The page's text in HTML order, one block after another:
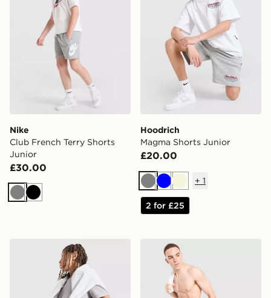
Nike
Club French Terry Shorts
Junior
£30.00
GreyBlack
Hoodrich
Magma Shorts Junior
£20.00
GreyBlueBeige
+ 1
2 for £25
adidas Originals Waffle Shorts JuniorBOSS Badge Cargo Swim